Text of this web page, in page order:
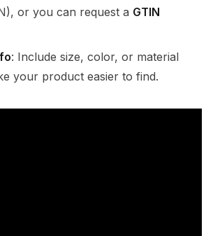
or you can request a GTIN
: Include size, color, or material
your product easier to find.